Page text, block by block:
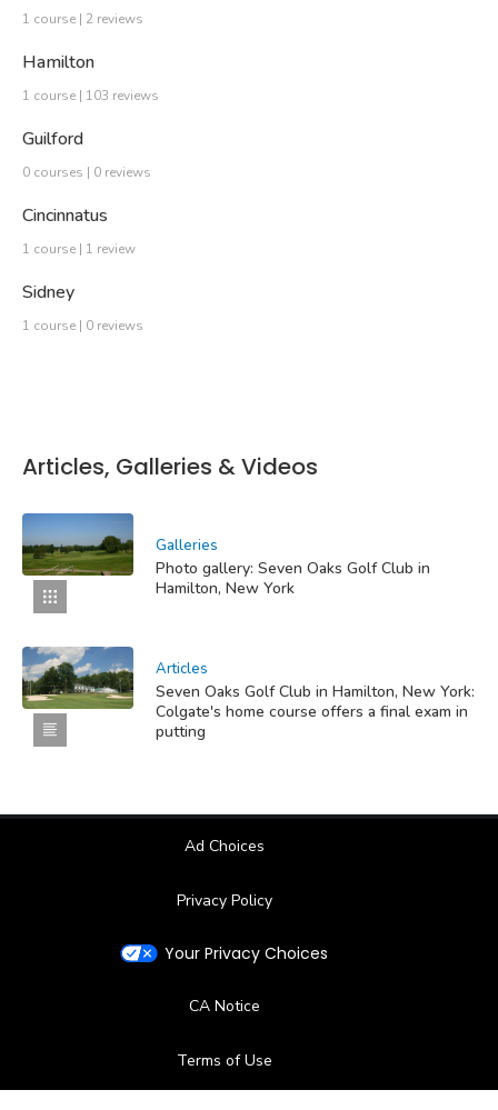
1 course | 2 reviews
Hamilton
1 course | 103 reviews
Guilford
0 courses | 0 reviews
Cincinnatus
1 course | 1 review
Sidney
1 course | 0 reviews
Articles, Galleries & Videos
Galleries
Photo gallery: Seven Oaks Golf Club in
Hamilton, New York
Articles
Seven Oaks Golf Club in Hamilton, New York:
Colgate's home course offers a final exam in
putting
Ad Choices
Privacy Policy
Your Privacy Choices
CA Notice
Terms of Use